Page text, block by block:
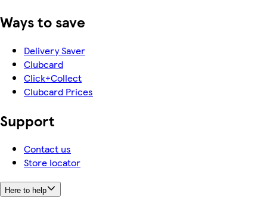
Ways to save
Delivery Saver
Clubcard
Click+Collect
Clubcard Prices
Support
Contact us
Store locator
Here to help